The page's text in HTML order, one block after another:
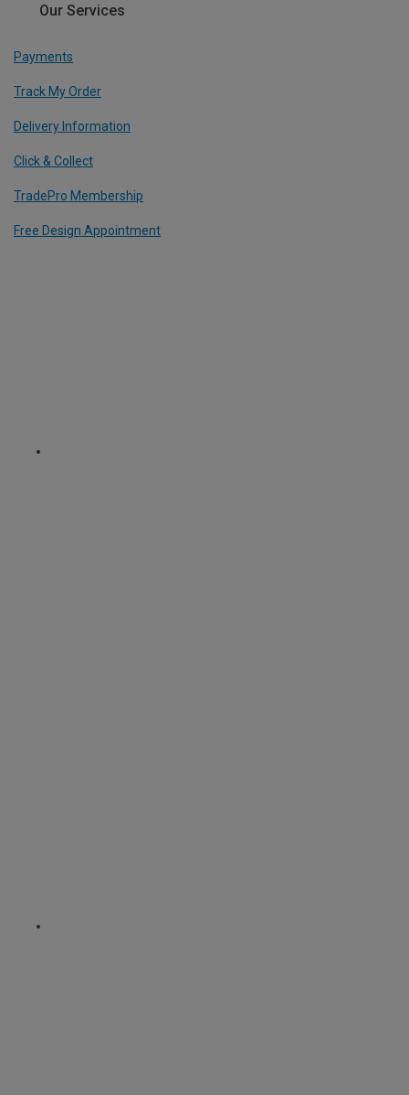
Our Services
Payments
Track My Order
Delivery Information
Click & Collect
TradePro Membership
Free Design Appointment